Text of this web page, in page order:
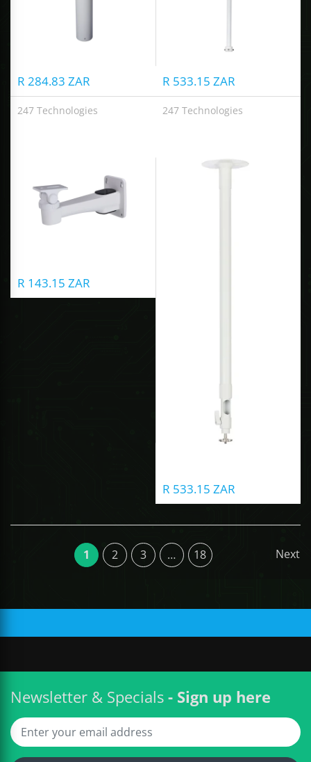
R 284.83 ZAR R 533.15 ZAR
247 Technologies
R 143.15 ZAR
247 Technologies
R 533.15 ZAR
1 2 3 … 18 Next
Newsletter & Specials - Sign up here